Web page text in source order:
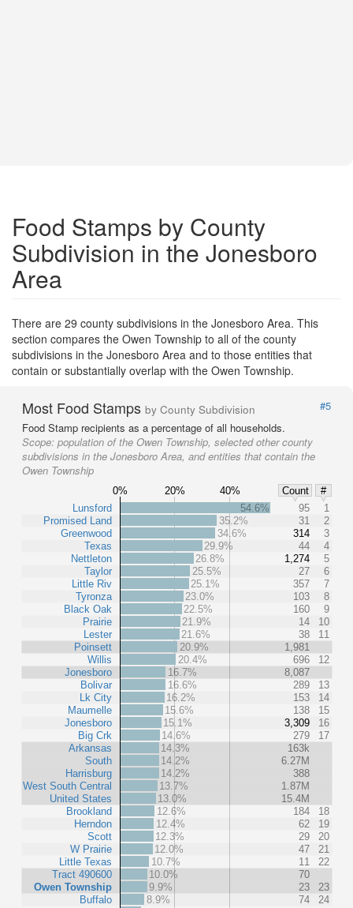
Food Stamps by County
Subdivision in the Jonesboro
Area
There are 29 county subdivisions in the Jonesboro Area. This
section compares the Owen Township to all of the county
subdivisions in the Jonesboro Area and to those entities that
contain or substantially overlap with the Owen Township.
Most Food Stamps by County Subdivision
#5
Food Stamp recipients as a percentage of all households.
Scope: population of the Owen Township, selected other county
subdivisions in the Jonesboro Area, and entities that contain the
Owen Township
0% 20% 40% Count
#
Lunsford
Promised Land
Greenwood
Texas
Nettleton
Taylor
Little Riv
Tyronza
Black Oak
Prairie
Lester
Poinsett
Willis
Jonesboro
Bolivar
Lk City
Maumelle
Jonesboro
Big Crk
Arkansas
South
Harrisburg
West South Central
United States
Brookland
Herndon
Scott
W Prairie
Little Texas
Tract 490600
Owen Township
Buffalo
54.6% 95
1
35.2%
31
2
34.6%
314
3
29.9%
44
4
26.8%
1,274
5
25.5%
27
6
25.1%
357
7
23.0%
103
8
22.5%
160
9
21.9%
14
10
21.6%
38
11
20.9%
1,981
20.4%
696
12
16.7%
8,087
16.6%
289
13
16.2%
153
14
15.6%
138
15
15.1%
3,309
16
14.6%
279
17
14.3%
163k
14.2%
6.27M
14.2%
388
13.7%
1.87M
13.0%
15.4M
12.6%
184
18
12.4%
62
19
12.3%
29
20
12.0%
47
21
10.7%
11
22
10.0%
70
9.9%
23
23
8.9%
74
24